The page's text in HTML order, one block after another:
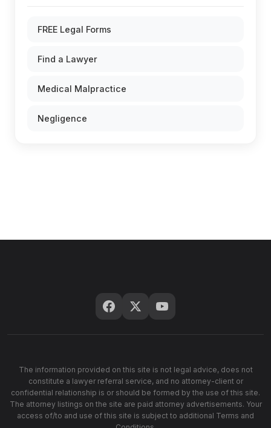
FREE Legal Forms
Find a Lawyer
Medical Malpractice
Negligence
The information provided on this site is not legal advice, does not
constitute a lawyer referral service, and no attorney-client or
confidential relationship is or should be formed by the use of this site.
The attorney listings on the site are paid attorney advertisements. Your
access of/to and use of this site is subject to additional Terms and